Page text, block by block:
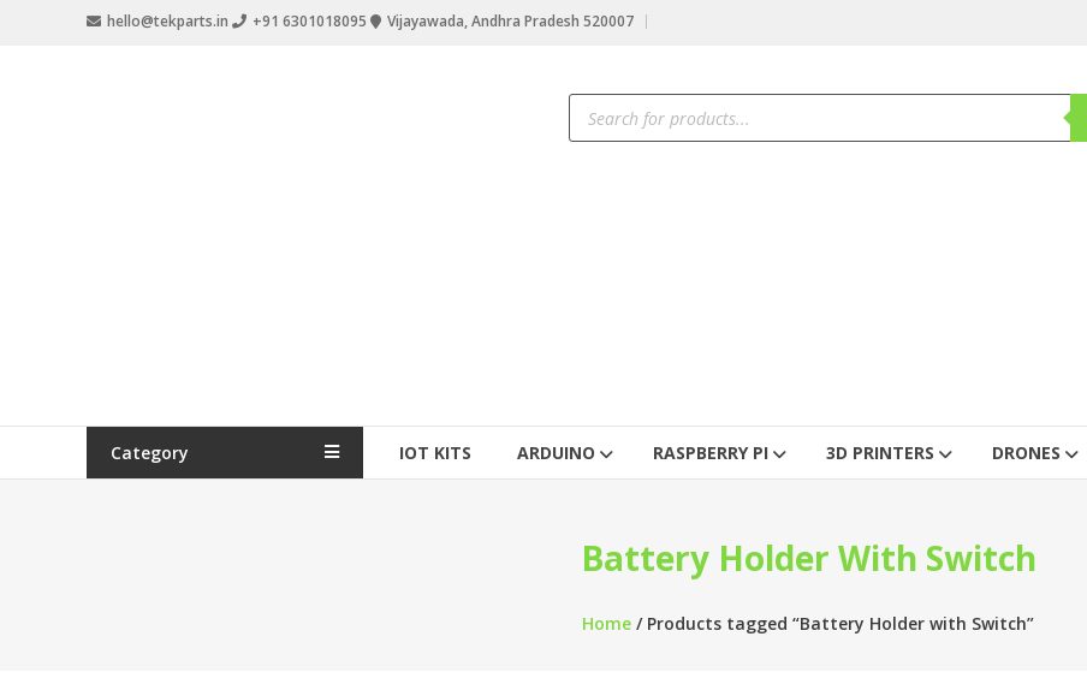
hello@tekparts.in +91 6301018095 Vijayawada, Andhra Pradesh 520007
Category IOT KITS ARDUINO RASPBERRY PI 3D PRINTERS DRONES
Battery Holder With Switch
Home / Products tagged “Battery Holder with Switch”